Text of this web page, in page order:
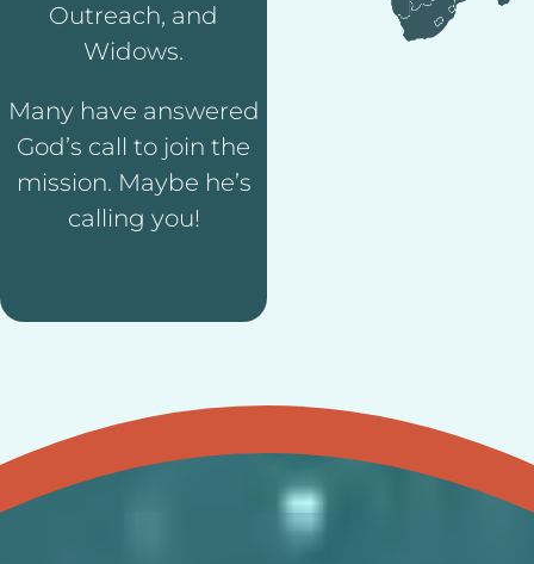
Outreach, and
Widows.
Many have answered
God’s call to join the
mission. Maybe he’s
calling you!